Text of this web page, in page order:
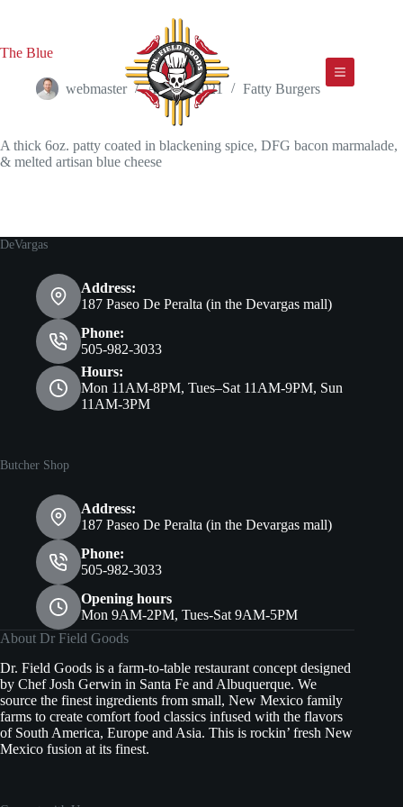
The Blue
webmaster April 2, 2021 Fatty Burgers
A thick 6oz. patty coated in blackening spice, DFG bacon marmalade,
& melted artisan blue cheese
DeVargas
Address:
187 Paseo De Peralta (in the Devargas mall)
Phone:
505-982-3033
Hours:
Mon 11AM-8PM, Tues–Sat 11AM-9PM, Sun
11AM-3PM
Butcher Shop
Address:
187 Paseo De Peralta (in the Devargas mall)
Phone:
505-982-3033
Opening hours
Mon 9AM-2PM, Tues-Sat 9AM-5PM
About Dr Field Goods
Dr. Field Goods is a farm-to-table restaurant concept designed
by Chef Josh Gerwin in Santa Fe and Albuquerque. We
source the finest ingredients from small, New Mexico family
farms to create comfort food classics infused with the flavors
of South America, Europe and Asia. This is rockin’ fresh New
Mexico fusion at its finest.